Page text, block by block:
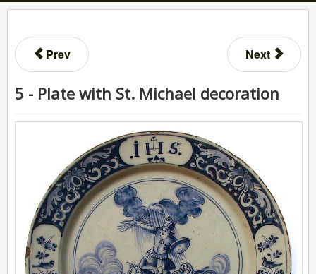
Prev Next
5 - Plate with St. Michael decoration